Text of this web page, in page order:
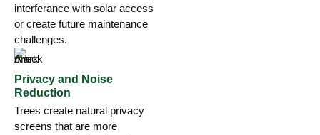
interferance with solar access
or create future maintenance
challenges.
Privacy and Noise
Reduction
Trees create natural privacy
screens that are more